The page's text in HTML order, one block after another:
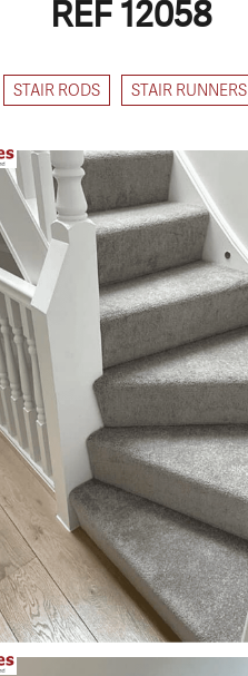
REF 12058
STAIR RODS STAIR RUNNERS